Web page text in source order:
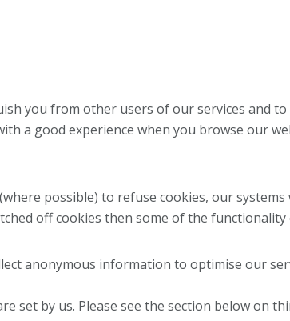
you from other users of our services and
a good experience when you browse our
possible) to refuse cookies, our
off cookies then some of the
anonymous information to optimise our
set by us. Please see the section below on